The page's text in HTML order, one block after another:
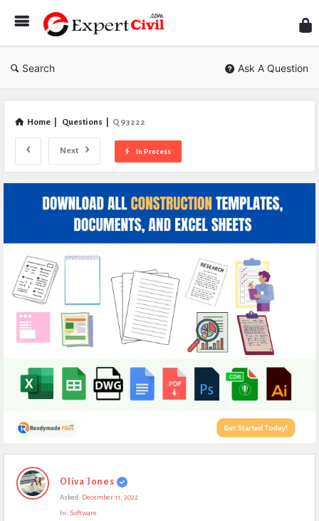
Civil
Search Ask A Question
Home Questions Q 93222
Next In Process
Expert
Civil
Oliva Jones
Asked: December 11, 2022
In: Software